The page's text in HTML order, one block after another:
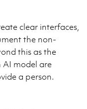
clear interfaces,
the non-
this as the
model are
a person.